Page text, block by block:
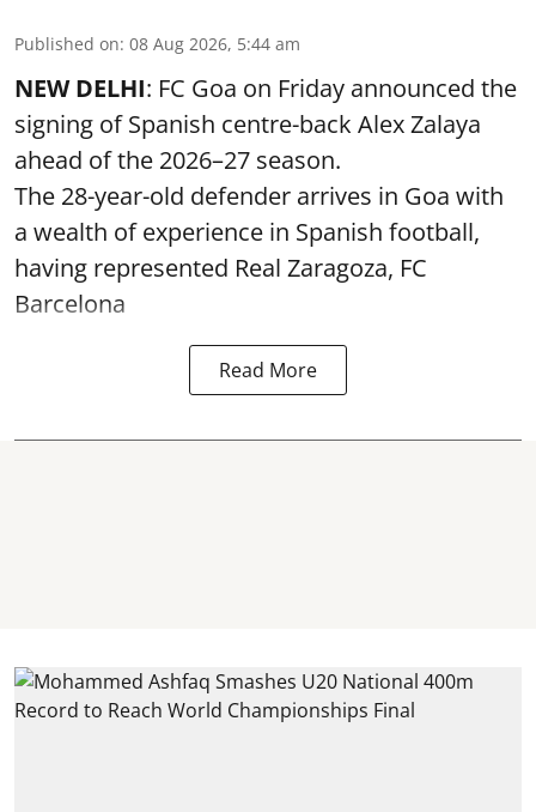
Published on: 08 Aug 2026, 5:44 am
NEW DELHI: FC Goa on Friday announced the
signing of Spanish centre-back Alex Zalaya
ahead of the 2026–27 season.
The 28-year-old defender arrives in Goa with
a wealth of experience in Spanish football,
having represented Real Zaragoza, FC
Barcelona
Read More